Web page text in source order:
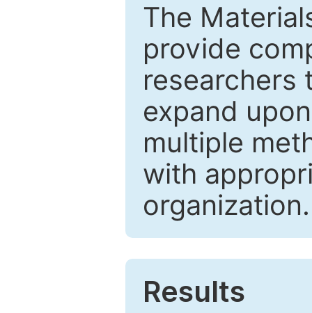
The
provide
researchers
expand
multiple
with
organization.
Results